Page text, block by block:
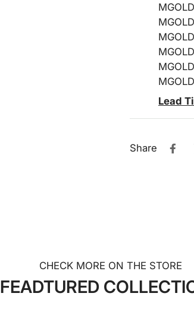
Lead
Share
CHECK MORE ON THE STORE
FEADTURED